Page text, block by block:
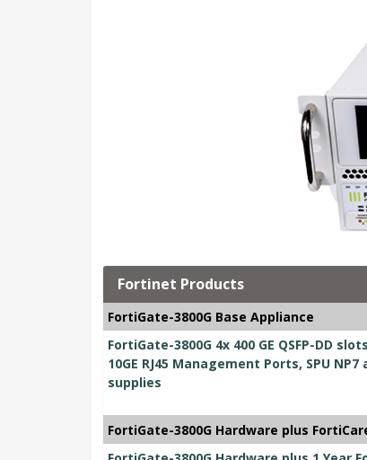
Fortinet Products
FortiGate-3800G Base Appliance
FortiGate-3800G 4x 400 GE QSFP-DD
10GE RJ45 Management Ports, SPU
supplies
FortiGate-3800G Hardware plus